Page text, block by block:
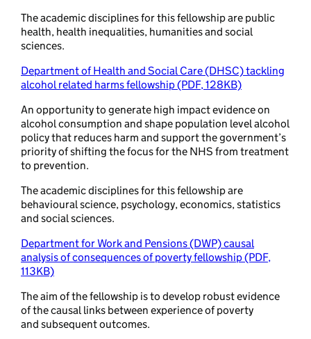
The academic disciplines for this fellowship are public
health, health inequalities, humanities and social
sciences.
Department of Health and Social Care (DHSC) tackling
alcohol related harms fellowship (PDF, 128KB)
An opportunity to generate high impact evidence on
alcohol consumption and shape population level alcohol
policy that reduces harm and support the government’s
priority of shifting the focus for the NHS from treatment
to prevention.
The academic disciplines for this fellowship are
behavioural science, psychology, economics, statistics
and social sciences.
Department for Work and Pensions (DWP) causal
analysis of consequences of poverty fellowship (PDF,
113KB)
The aim of the fellowship is to develop robust evidence
of the causal links between experience of poverty
and subsequent outcomes.